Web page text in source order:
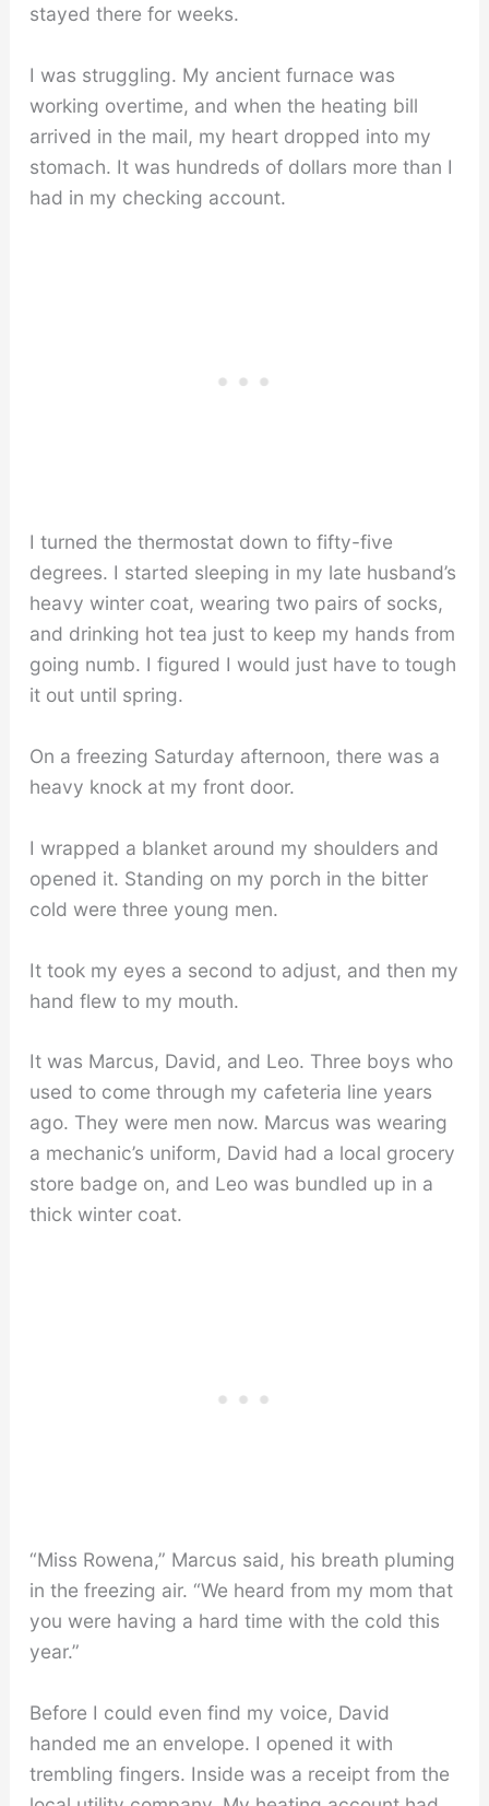
stayed there for weeks.
I was struggling. My ancient furnace was
working overtime, and when the heating bill
arrived in the mail, my heart dropped into my
stomach. It was hundreds of dollars more than I
had in my checking account.
I turned the thermostat down to fifty-five
degrees. I started sleeping in my late husband’s
heavy winter coat, wearing two pairs of socks,
and drinking hot tea just to keep my hands from
going numb. I figured I would just have to tough
it out until spring.
On a freezing Saturday afternoon, there was a
heavy knock at my front door.
I wrapped a blanket around my shoulders and
opened it. Standing on my porch in the bitter
cold were three young men.
It took my eyes a second to adjust, and then my
hand flew to my mouth.
It was Marcus, David, and Leo. Three boys who
used to come through my cafeteria line years
ago. They were men now. Marcus was wearing
a mechanic’s uniform, David had a local grocery
store badge on, and Leo was bundled up in a
thick winter coat.
“Miss Rowena,” Marcus said, his breath pluming
in the freezing air. “We heard from my mom that
you were having a hard time with the cold this
year.”
Before I could even find my voice, David
handed me an envelope. I opened it with
trembling fingers. Inside was a receipt from the